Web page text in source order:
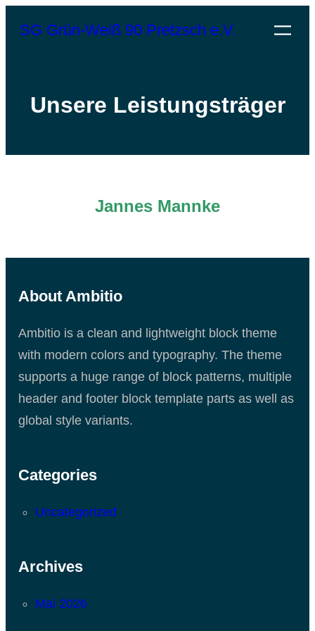
SG Grün-Weiß 90 Pretzsch e.V.
Unsere Leistungsträger
Jannes Mannke
About Ambitio
Ambitio is a clean and lightweight block theme
with modern colors and typography. The theme
supports a huge range of block patterns, multiple
header and footer block template parts as well as
global style variants.
Categories
Uncategorized
Archives
Mai 2026